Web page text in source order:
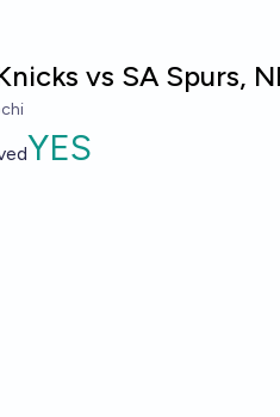
vs SA Spurs,
YES